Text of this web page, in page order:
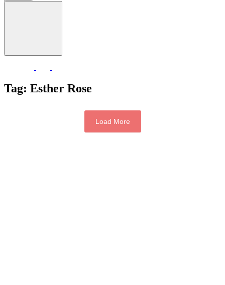
Tag: Esther Rose
Load More